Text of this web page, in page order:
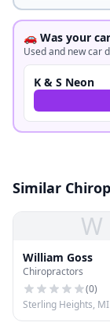
🚗 Was your
Used and new car
K & S Neon
Similar
W
William Goss
Chiropractors
(0)
Sterling Heights, MI